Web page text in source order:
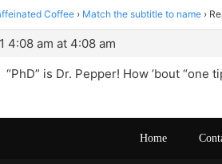
Coffee › Match the subtitle to name ›
4:08 am at 4:08 am
“PhD” is Dr. Pepper! How ’bout “one
Home